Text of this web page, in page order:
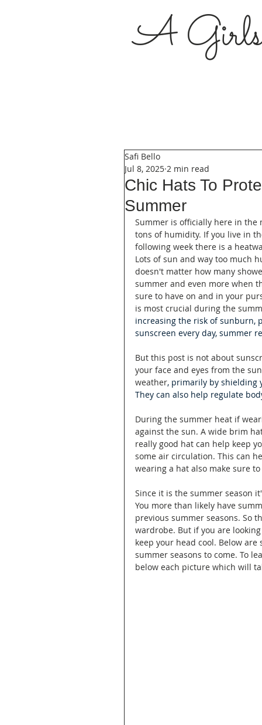
A
Chic Hats To
Summer
Safi Bello
Jul 8, 2025 2 min read
Summer is officially here in
tons of humidity. If you live in
following week there is a
Lots of sun and way too much
doesn't matter how many
summer and even more when
sure to have on and in your
is most crucial during the
increasing the risk of sunburn,
sunscreen every day, summer
But this post is not about
your face and eyes from the
weather, primarily by shielding
They can also help regulate
During the summer heat if
against the sun. A wide brim
really good hat can help keep
some air circulation. This can
wearing a hat also make sure
Since it is the summer season
You more than likely have
previous summer seasons. So
wardrobe. But if you are
keep your head cool. Below
summer seasons to come. To
below each picture which will